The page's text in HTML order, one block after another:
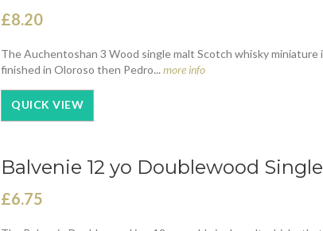
£8.20
The Auchentoshan 3 Wood single malt Scotch whisky
finished in Oloroso then Pedro... more info
QUICK VIEW
Balvenie 12 yo Doublewood
£6.75